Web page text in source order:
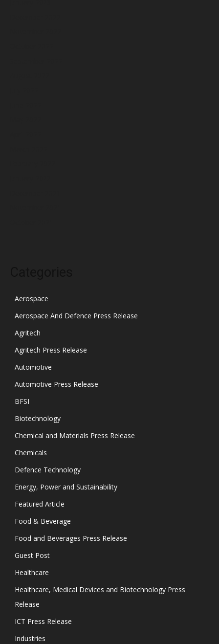
Aerospace
Aerospace And Defence Press Release
Agritech
Agritech Press Release
Automotive
Automotive Press Release
BFSI
Biotechnology
Chemical and Materials Press Release
Chemicals
Defence Technology
Energy, Power and Sustainability
Featured Article
Food & Beverage
Food and Beverages Press Release
Guest Post
Healthcare
Healthcare, Medical Devices and Biotechnology Press
Release
ICT Press Release
Industries